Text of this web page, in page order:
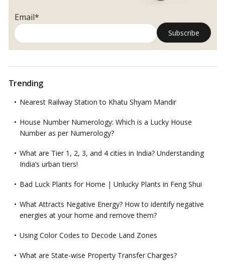
Email*
Trending
Nearest Railway Station to Khatu Shyam Mandir
House Number Numerology: Which is a Lucky House
Number as per Numerology?
What are Tier 1, 2, 3, and 4 cities in India? Understanding
India’s urban tiers!
Bad Luck Plants for Home | Unlucky Plants in Feng Shui
What Attracts Negative Energy? How to identify negative
energies at your home and remove them?
Using Color Codes to Decode Land Zones
What are State-wise Property Transfer Charges?